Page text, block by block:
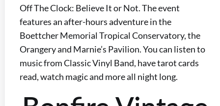
Off The Clock: Believe It or Not. The event
features an after-hours adventure in the
Boettcher Memorial Tropical Conservatory, the
Orangery and Marnie’s Pavilion. You can listen to
music from Classic Vinyl Band, have tarot cards
read, watch magic and more all night long.